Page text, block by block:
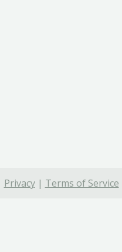
Privacy| Terms of Service